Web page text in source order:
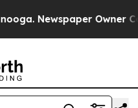
Newspaper Owner